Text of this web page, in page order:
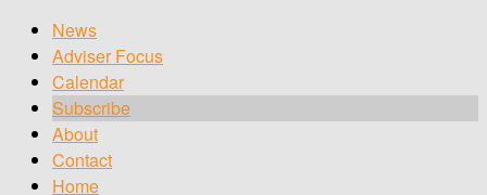
News
Adviser Focus
Calendar
Subscribe
About
Contact
Home